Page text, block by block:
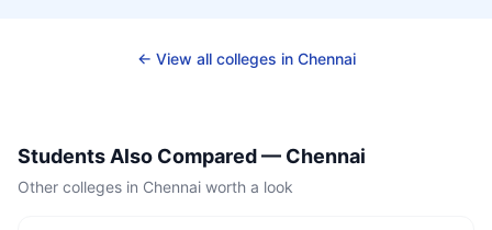
← View all colleges in Chennai
Students Also Compared — Chennai
Other colleges in Chennai worth a look